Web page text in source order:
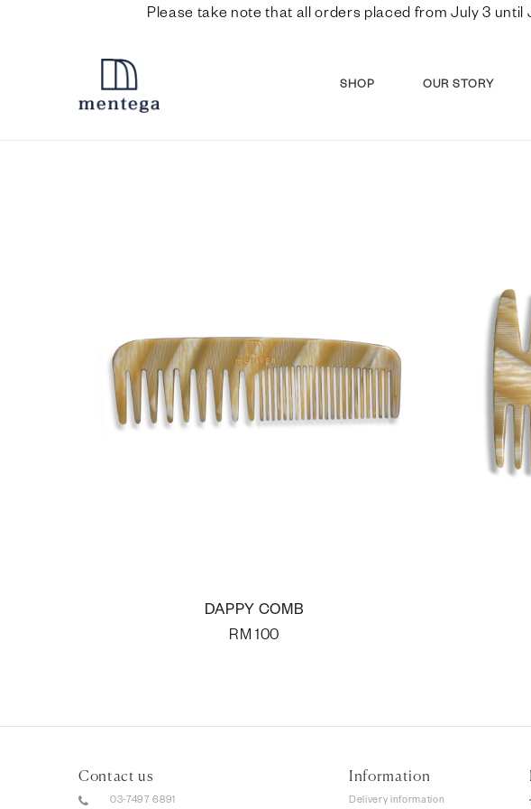
Please take note that all orders placed from July 3 until
SHOP OUR STORY
DAPPY COMB
RM 100
Contact us
03-7497 6891
Information
Delivery information